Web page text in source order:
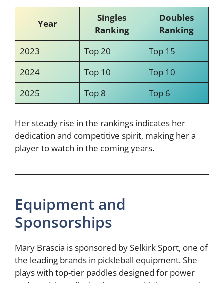
Year
Singles
Ranking
Doubles
Ranking
2023
Top 20
Top 15
2024
Top 10
Top 10
2025
Top 8 Top 6
Her steady rise in the rankings indicates her
dedication and competitive spirit, making her a
player to watch in the coming years.
Equipment and
Sponsorships
Mary Brascia is sponsored by Selkirk Sport, one of
the leading brands in pickleball equipment. She
plays with top-tier paddles designed for power